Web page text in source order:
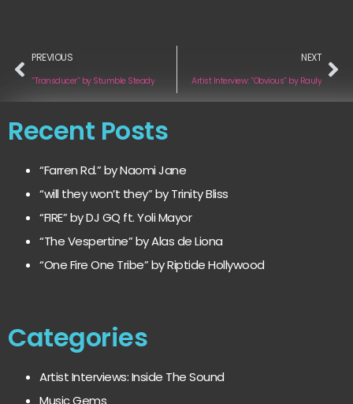
PREVIOUS
“Transducer” by Stumble Steady
NEXT
Artist Interview: “Obvious” by Rauly
Recent Posts
“Farren Rd.” by Naomi Jane
“will they won’t they” by Trinity Bliss
“FIRE” by DJ GQ ft. Yoli Mayor
“The Vespertine” by Alas de Liona
“One Fire One Tribe” by Riptide Hollywood
Categories
Artist Interviews: Inside The Sound
Music Gems